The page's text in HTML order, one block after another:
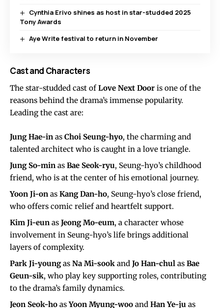
Cynthia Erivo shines as host in star-studded 2025
Tony Awards
Aye Write festival to return in November
Cast and Characters
The star-studded cast ofLove Next Door is one of the
reasons behind the drama’s immense popularity.
Leading the cast are:
Jung Hae-in as Choi Seung-hyo, the charming and
talented architect who is caught in a love triangle.
Jung So-min as Bae Seok-ryu, Seung-hyo’s childhood
friend, who is at the center of his emotional journey.
Yoon Ji-on as Kang Dan-ho, Seung-hyo’s close friend,
who offers comic relief and heartfelt support.
Kim Ji-eun as Jeong Mo-eum, a character whose
involvement in Seung-hyo’s life brings additional
layers of complexity.
Park Ji-youngas Na Mi-sook and Jo Han-chul as Bae
Geun-sik, who play key supporting roles, contributing
to the drama’s family dynamics.
Jeon Seok-ho asYoon Myung-woo and Han Ye-ju as